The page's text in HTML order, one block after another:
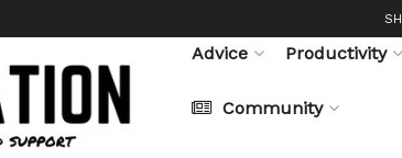
Advice Productivity
Community